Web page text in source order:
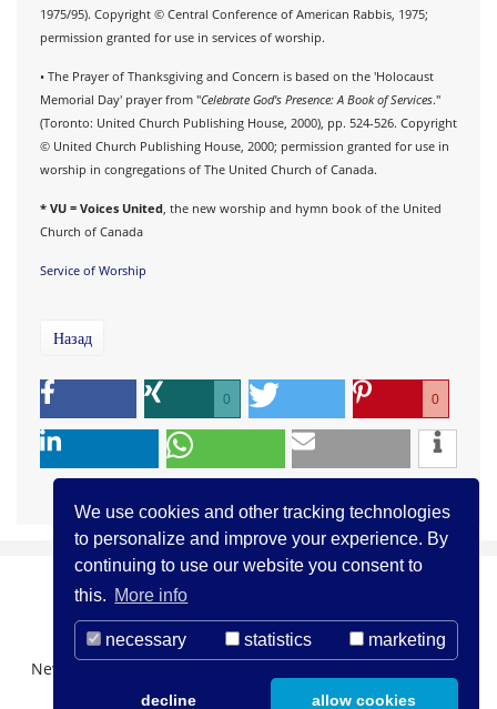
We use cookies and other tracking technologies
to personalize and improve your experience. By
continuing to use our website you consent to
this. More info
necessary statistics marketing
decline allow cookies
1975/95). Copyright © Central Conference of American Rabbis, 1975;
permission granted for use in services of worship.
• The Prayer of Thanksgiving and Concern is based on the 'Holocaust
Memorial Day' prayer from "Celebrate God's Presence: A Book of Services."
(Toronto: United Church Publishing House, 2000), pp. 524-526. Copyright
© United Church Publishing House, 2000; permission granted for use in
worship in congregations of The United Church of Canada.
* VU = Voices United , the new worship and hymn book of the United
Church of Canada
Service of Worship
Назад
0 0
Newsletter Registration